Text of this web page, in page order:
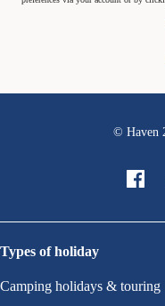
© Haven
Types of holiday
Camping holidays & touring